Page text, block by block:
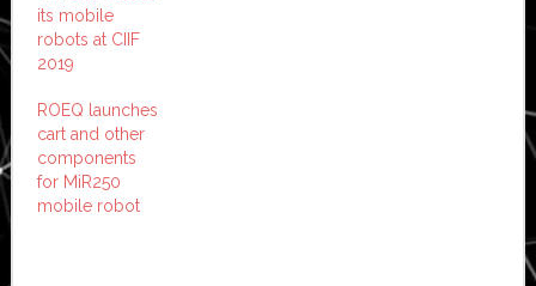
its mobile
robots at CIIF
2019
ROEQ launches
cart and other
components
for MiR250
mobile robot